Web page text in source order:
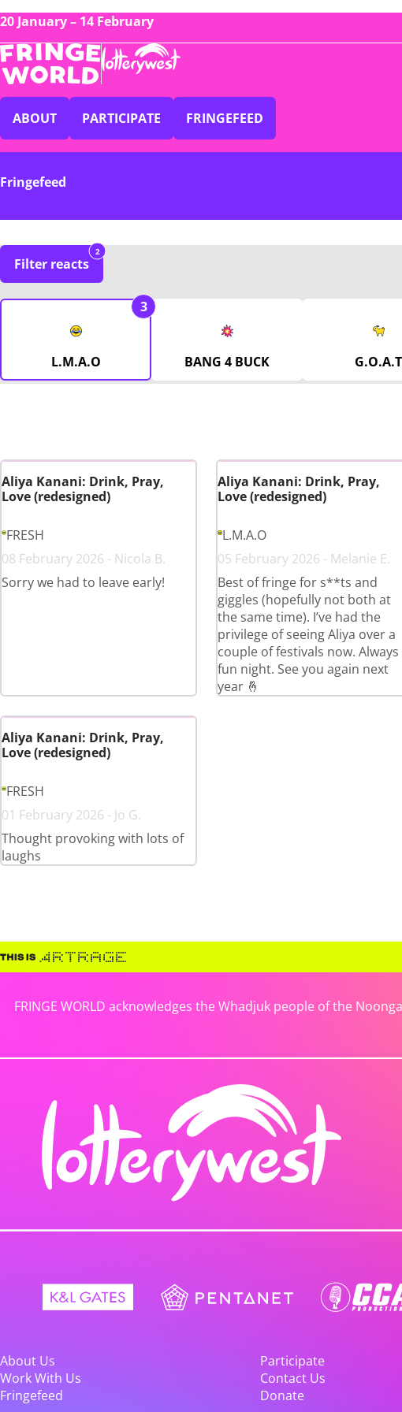
20 January – 14 February
ABOUT PARTICIPATE FRINGEFEED
Fringefeed
Filter reacts
2
L.M.A.O
3
BANG 4 BUCK G.O.A.T
Aliya Kanani: Drink, Pray,
Love (redesigned)
FRESH
08 February 2026 - Nicola B.
Sorry we had to leave early!
Aliya Kanani: Drink, Pray,
Love (redesigned)
L.M.A.O
05 February 2026 - Melanie E.
Best of fringe for s**ts and
giggles (hopefully not both at
the same time). I’ve had the
privilege of seeing Aliya over a
couple of festivals now. Always
fun night. See you again next
year 🤞
Aliya Kanani: Drink, Pray,
Love (redesigned)
FRESH
01 February 2026 - Jo G.
Thought provoking with lots of
laughs
FRINGE WORLD acknowledges the Whadjuk people of the
About Us
Participate
Work With Us
Contact Us
Fringefeed
Donate